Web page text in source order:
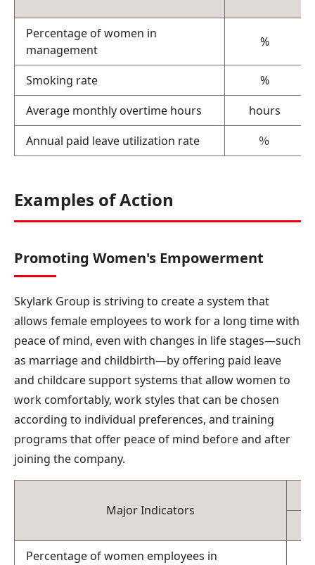
Percentage of women in
management
%
Smoking rate
%
Average monthly overtime hours
hours
Annual paid leave utilization rate
％
Examples of Action
Promoting Women's Empowerment
Skylark Group is striving to create a system that
allows female employees to work for a long time with
peace of mind, even with changes in life stages—such
as marriage and childbirth—by offering paid leave
and childcare support systems that allow women to
work comfortably, work styles that can be chosen
according to individual preferences, and training
programs that offer peace of mind before and after
joining the company.
Major Indicators
Percentage of women employees in